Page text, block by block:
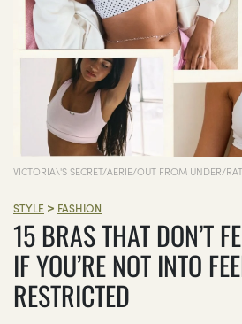
VICTORIA\'S SECRET/AERIE/OUT FROM UNDER/
STYLE > FASHION
15 BRAS THAT DON’T
IF YOU’RE NOT INTO
RESTRICTED